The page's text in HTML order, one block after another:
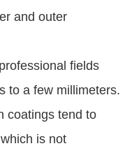
and outer
fields
to a few millimeters.
coatings tend to
is not